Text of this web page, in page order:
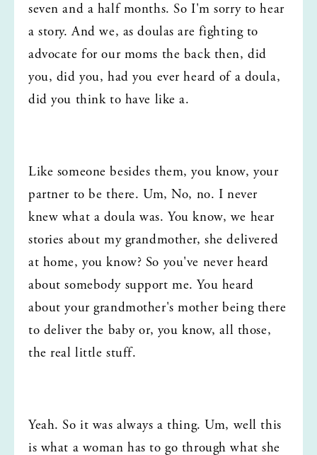
seven and a half months. So I'm sorry to hear
a story. And we, as doulas are fighting to
advocate for our moms the back then, did
you, did you, had you ever heard of a doula,
did you think to have like a.
Like someone besides them, you know, your
partner to be there. Um, No, no. I never
knew what a doula was. You know, we hear
stories about my grandmother, she delivered
at home, you know? So you've never heard
about somebody support me. You heard
about your grandmother's mother being there
to deliver the baby or, you know, all those,
the real little stuff.
Yeah. So it was always a thing. Um, well this
is what a woman has to go through what she